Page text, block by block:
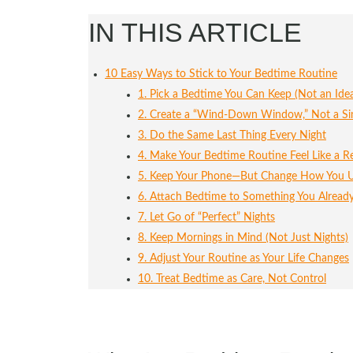
IN THIS ARTICLE
10 Easy Ways to Stick to Your Bedtime Routine
1. Pick a Bedtime You Can Keep (Not an
2. Create a “Wind-Down Window,” Not a
3. Do the Same Last Thing Every Night
4. Make Your Bedtime Routine Feel Like a
5. Keep Your Phone—But Change How You
6. Attach Bedtime to Something You
7. Let Go of “Perfect” Nights
8. Keep Mornings in Mind (Not Just Nights)
9. Adjust Your Routine as Your Life Changes
10. Treat Bedtime as Care, Not Control